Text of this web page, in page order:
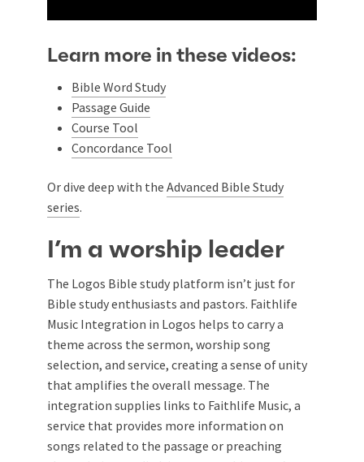
Learn more in these videos:
Bible Word Study
Passage Guide
Course Tool
Concordance Tool
Or dive deep with the Advanced Bible Study
series.
I’m a worship leader
The Logos Bible study platform isn’t just for
Bible study enthusiasts and pastors. Faithlife
Music Integration in Logos helps to carry a
theme across the sermon, worship song
selection, and service, creating a sense of unity
that amplifies the overall message. The
integration supplies links to Faithlife Music, a
service that provides more information on
songs related to the passage or preaching